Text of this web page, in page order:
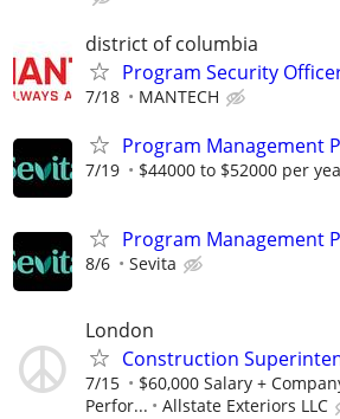
district of columbia
Program Security
7/18 MANTECH
Program Management
7/19 $44000 to $52000 per
Program Management
8/6 Sevita
London
Construction
7/15
$60,000 Salary +
Perfor...
Allstate Exteriors LLC